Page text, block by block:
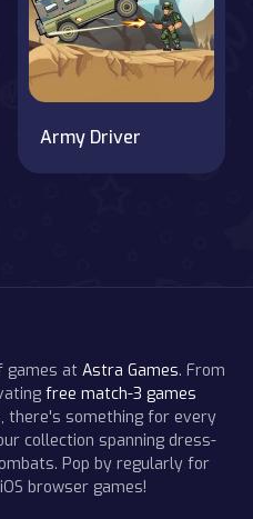
Army Driver
games at Astra Games. From
free match-3 games
, there's something for every
collection spanning dress-
Pop by regularly for
browser games!